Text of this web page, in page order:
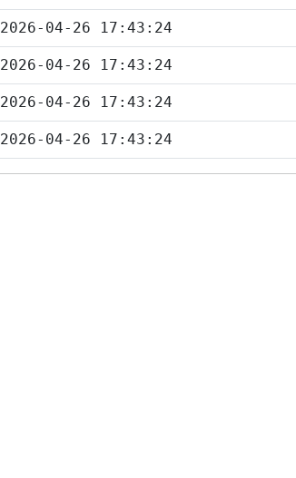
2026-04-26 17:43:24
2026-04-26 17:43:24
2026-04-26 17:43:24
2026-04-26 17:43:24